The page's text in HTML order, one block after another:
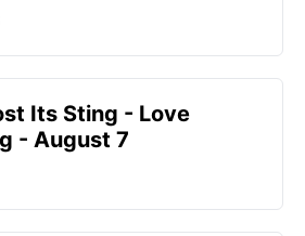
Its Sting - Love
- August 7